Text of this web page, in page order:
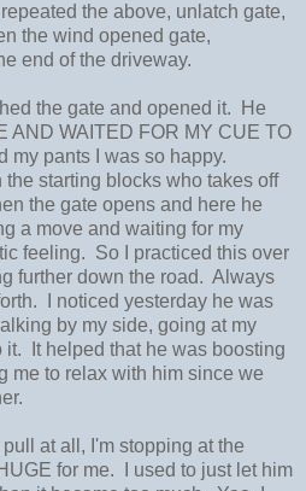
the above, unlatch gate,
the wind opened gate,
end of the driveway.
the gate and opened it. He
AND WAITED FOR MY CUE TO
my pants I was so happy.
starting blocks who takes off
the gate opens and here he
a move and waiting for my
feeling. So I practiced this over
further down the road. Always
I noticed yesterday he was
by my side, going at my
It helped that he was boosting
me to relax with him since we
at all, I'm stopping at the
for me. I used to just let him